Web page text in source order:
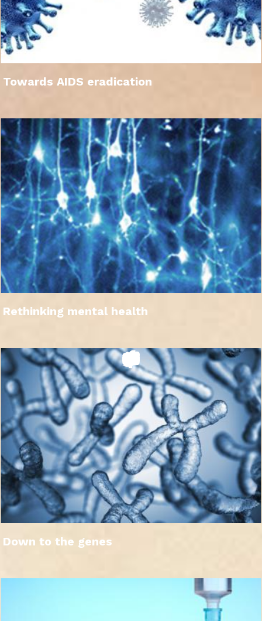
Towards AIDS eradication
Rethinking mental health
Down to the genes